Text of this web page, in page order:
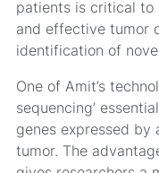
patients is critical to
and effective tumor
identification of
One of Amit’s
sequencing’
genes expressed
tumor. The